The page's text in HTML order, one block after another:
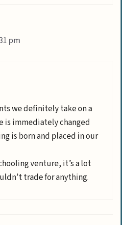
pm
we definitely take on a
is immediately changed
is born and placed in our
venture, it’s a lot
trade for anything.